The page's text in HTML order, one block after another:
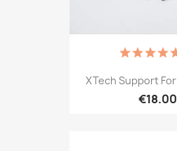
XTech Support
€18.00